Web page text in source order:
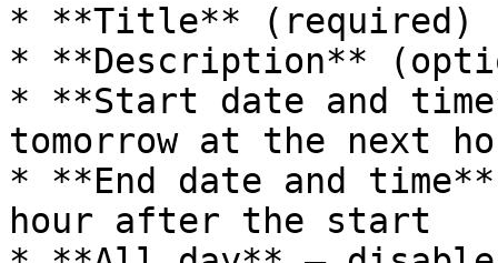
* **Title** (required)
* **Description**
* **Start date and
tomorrow at the next
* **End date and
hour after the start